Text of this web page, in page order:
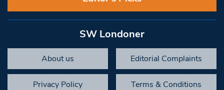
SW Londoner
About us Editorial Complaints
Privacy Policy Terms & Conditions